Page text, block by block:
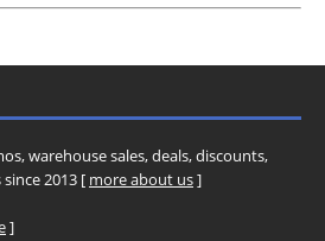
warehouse sales, deals, discounts,
2013 [ more about us]
]